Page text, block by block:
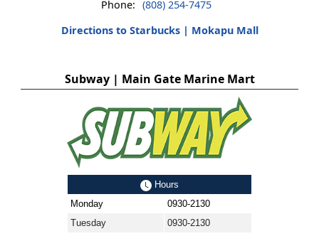
Phone: (808) 254-7475
Directions to Starbucks | Mokapu Mall
Subway | Main Gate Marine Mart
Hours
Monday
0930-2130
Tuesday
0930-2130